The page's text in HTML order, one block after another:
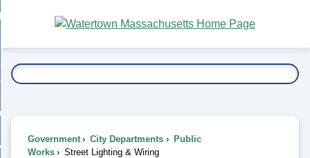
Main
Content
To...
Government City Departments
Public
Works
Street Lighting & Wiring